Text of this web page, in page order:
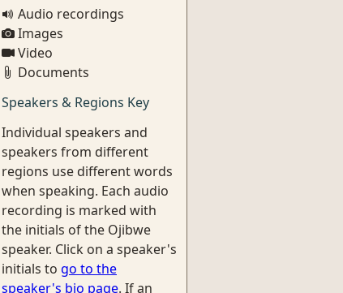
Audio recordings
Images
Video
Documents
Speakers & Regions Key
Individual speakers and
speakers from different
regions use different words
when speaking. Each audio
recording is marked with
the initials of the Ojibwe
speaker. Click on a speaker's
initials to go to the
speaker's bio page. If an